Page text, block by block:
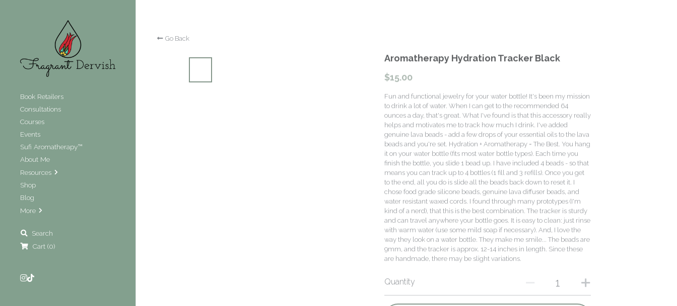
Book Retailers
Consultations
Courses
Events
Sufi Aromatherapy™
About Me
Resources
Shop
Blog
More
Search
Cart (0)
Go Back
Aromatherapy Hydration Tracker Black
$15.00
Fun and functional jewelry for your water bottle! It's been my mission
to drink a lot of water. When I can get to the recommended 64
ounces a day, that's great. What I've found is that this accessory really
helps and motivates me to track how much I drink. I've added
genuine lava beads - add a few drops of your essential oils to the lava
beads and you're set. Hydration + Aromatherapy = The Best. You hang
it on your water bottle (fits most water bottle types). Each time you
finish the bottle, you slide 1 bead up. I have included 4 beads - so that
means you can track up to 4 bottles (1 fill and 3 refills). Once you get
to the end, all you do is slide all the beads back down to reset it. I
chose food grade silicone beads, genuine lava diffuser beads, and
water resistant waxed cords. I found through many prototypes (I'm
kind of a nerd), that this is the best combination. The tracker is sturdy
and can travel anywhere your bottle goes. It is easy to clean: just rinse
with warm water (use some mild soap if necessary). And, I love the
way they look on a water bottle. They make me smile... The beads are
9mm, and the tracker is approx. 12-14 inches in length. Since these
are handmade, there may be slight variations.
Quantity